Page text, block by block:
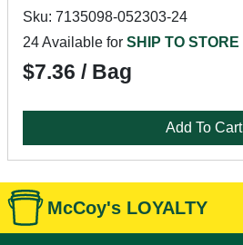
Sku: 7135098-052303-24
24 Available for SHIP TO STORE
$7.36 / Bag
Add To Cart
McCoy's LOYALTY